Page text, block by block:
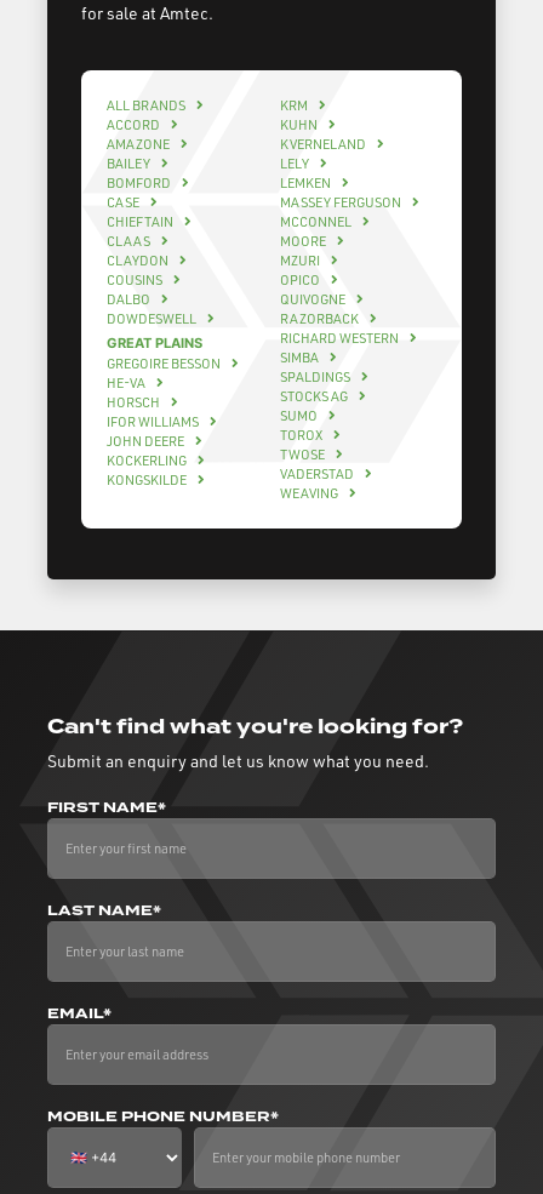
for sale at Amtec.
ALL BRANDS
ACCORD
AMAZONE
BAILEY
BOMFORD
CASE
CHIEFTAIN
CLAAS
CLAYDON
COUSINS
DALBO
DOWDESWELL
GREAT PLAINS
GREGOIRE BESSON
HE-VA
HORSCH
IFOR WILLIAMS
JOHN DEERE
KOCKERLING
KONGSKILDE
KRM
KUHN
KVERNELAND
LELY
LEMKEN
MASSEY FERGUSON
MCCONNEL
MOORE
MZURI
OPICO
QUIVOGNE
RAZORBACK
RICHARD WESTERN
SIMBA
SPALDINGS
STOCKS AG
SUMO
TOROX
TWOSE
VADERSTAD
WEAVING
Can't find what you're looking for?
Submit an enquiry and let us know what you need.
FIRST NAME*
LAST NAME*
EMAIL*
MOBILE PHONE NUMBER*